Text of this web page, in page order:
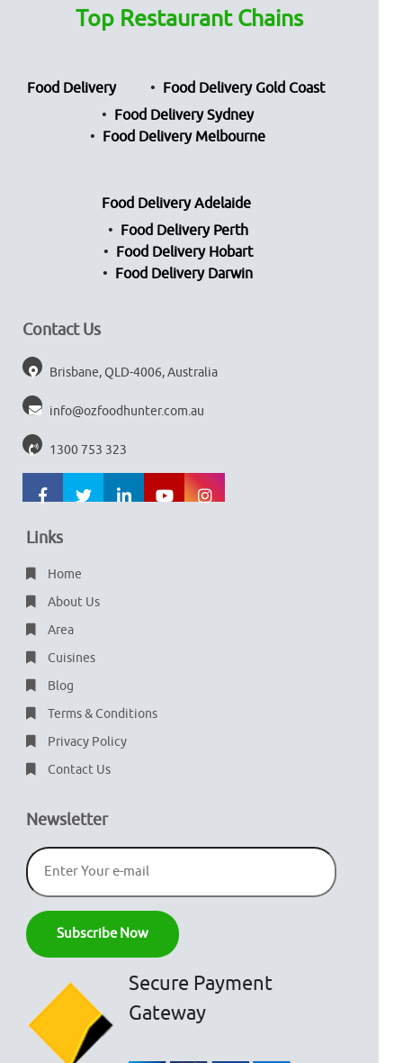
Top Restaurant Chains
Food Delivery
Food Delivery Gold Coast
Food Delivery Sydney
Food Delivery Melbourne
Food Delivery Adelaide
Food Delivery Perth
Food Delivery Hobart
Food Delivery Darwin
Contact Us
Brisbane, QLD-4006, Australia
info@ozfoodhunter.com.au
1300 753 323
Links
Home
About Us
Area
Cuisines
Blog
Terms & Conditions
Privacy Policy
Contact Us
Newsletter
Secure Payment
Gateway